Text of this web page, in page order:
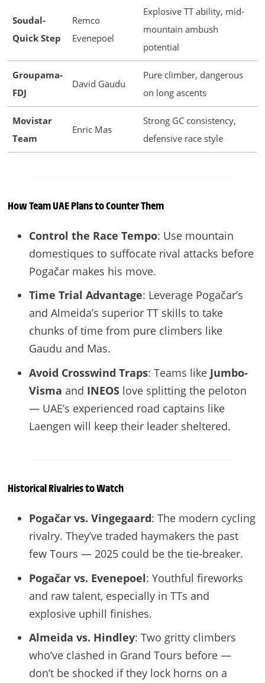
Soudal-
Quick Step
Remco
Evenepoel
Explosive TT ability, mid-
mountain ambush
potential
Groupama-
FDJ
David Gaudu
Pure climber, dangerous
on long ascents
Movistar
Team
Enric Mas
Strong GC consistency,
defensive race style
How Team UAE Plans to Counter Them
Control the Race Tempo: Use mountain
domestiques to suffocate rival attacks before
Pogačar makes his move.
Time Trial Advantage: Leverage Pogačar’s
and Almeida’s superior TT skills to take
chunks of time from pure climbers like
Gaudu and Mas.
Avoid Crosswind Traps: Teams like Jumbo-
Visma and INEOSlove splitting the peloton
— UAE’s experienced road captains like
Laengen will keep their leader sheltered.
Historical Rivalries to Watch
Pogačar vs. Vingegaard: The modern cycling
rivalry. They’ve traded haymakers the past
few Tours — 2025 could be the tie-breaker.
Pogačar vs. Evenepoel: Youthful fireworks
and raw talent, especially in TTs and
explosive uphill finishes.
Almeida vs. Hindley: Two gritty climbers
who’ve clashed in Grand Tours before —
don’t be shocked if they lock horns on a